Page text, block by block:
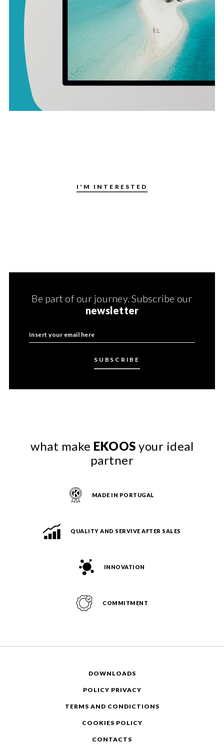
I'M INTERESTED
Be part of our journey. Subscribe our
newsletter
what make EKOOS your ideal
partner
MADE IN PORTUGAL
QUALITY AND SERVIVE AFTER SALES
INNOVATION
COMMITMENT
DOWNLOADS
POLICY PRIVACY
TERMS AND CONDICTIONS
COOKIES POLICY
CONTACTS